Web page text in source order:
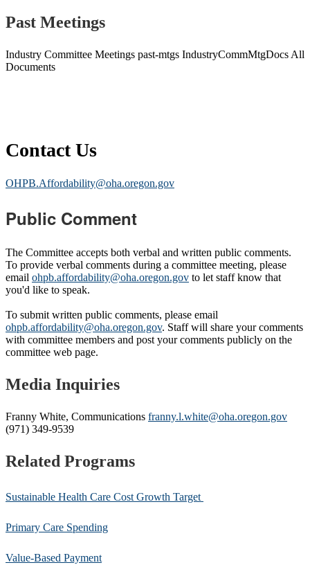
Past Meetings
Industry Committee Meetings past-mtgs IndustryCommMtgDocs All
Documents
Contact Us
OHPB.Affordability@oha.oregon.gov
Public Comment
The Committee accepts both verbal and written public comments.
To provide verbal comments during a committee meeting, please
email ohpb.affordability@oha.oregon.gov to let staff know that
you'd like to speak.
To submit written public comments, please email
ohpb.affordability@oha.oregon.gov. Staff will share your comments
with committee members and post your comments publicly on the
committee web page.
Media Inquiries
Franny White, Communications franny.l.white@oha.oregon.gov
(971) 349-9539
Related Programs
Sustainable Health Care Cost Growth Target
Primary Care Spending
Value-Based Payment